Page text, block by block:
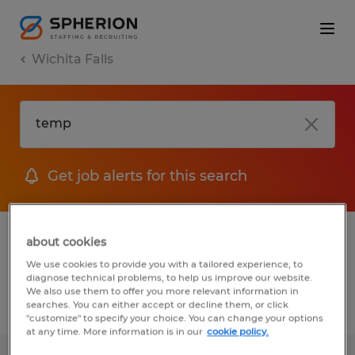
Wichita Falls
Get job alerts for this search
1 Permanent job found in Wichita Falls,
Texas
Filter 2
about cookies
We use cookies to provide you with a tailored experience, to
diagnose technical problems, to help us improve our website.
We also use them to offer you more relevant information in
searches. You can either accept or decline them, or click
"customize" to specify your choice. You can change your options
at any time. More information is in our cookie policy.